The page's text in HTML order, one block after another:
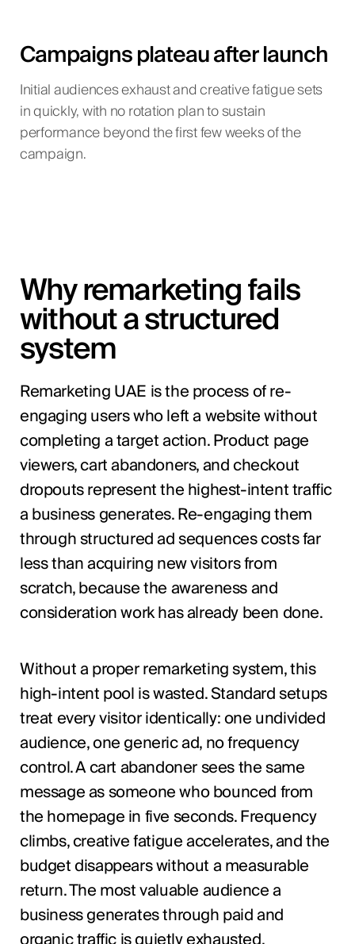
Campaigns plateau after launch
Initial audiences exhaust and creative fatigue sets
in quickly, with no rotation plan to sustain
performance beyond the first few weeks of the
campaign.
Why remarketing fails
without a structured
system
Remarketing UAE is the process of re-
engaging users who left a website without
completing a target action. Product page
viewers, cart abandoners, and checkout
dropouts represent the highest-intent traffic
a business generates. Re-engaging them
through structured ad sequences costs far
less than acquiring new visitors from
scratch, because the awareness and
consideration work has already been done.
Without a proper remarketing system, this
high-intent pool is wasted. Standard setups
treat every visitor identically: one undivided
audience, one generic ad, no frequency
control. A cart abandoner sees the same
message as someone who bounced from
the homepage in five seconds. Frequency
climbs, creative fatigue accelerates, and the
budget disappears without a measurable
return. The most valuable audience a
business generates through paid and